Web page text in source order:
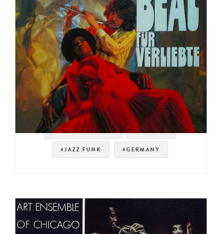
#NOT ON SPOTIFY #LIBRARY
#JAZZ FUNK #GERMANY